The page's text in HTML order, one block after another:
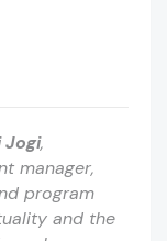
Jogi,
manager,
program
and the